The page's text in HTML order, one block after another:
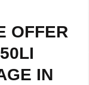
OFFER
IN